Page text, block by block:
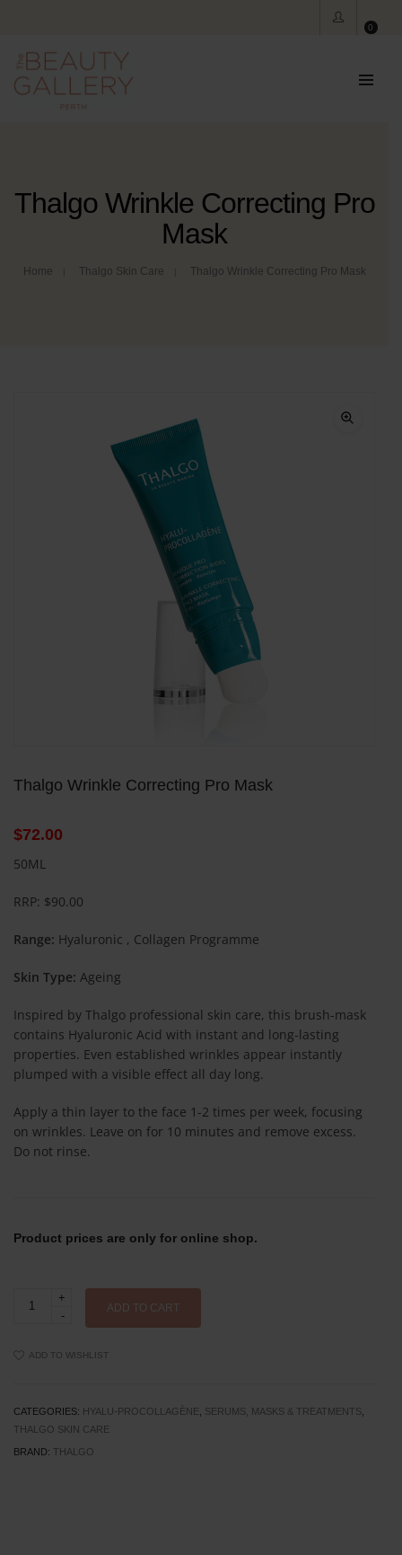
0
Thalgo Wrinkle Correcting Pro
Mask
Home Thalgo Skin Care Thalgo Wrinkle Correcting Pro Mask
Thalgo Wrinkle Correcting Pro Mask
$72.00
50ML
RRP: $90.00
Range: Hyaluronic , Collagen Programme
Skin Type: Ageing
Inspired by Thalgo professional skin care, this brush-mask
contains Hyaluronic Acid with instant and long-lasting
properties. Even established wrinkles appear instantly
plumped with a visible effect all day long.
Apply a thin layer to the face 1-2 times per week, focusing
on wrinkles. Leave on for 10 minutes and remove excess.
Do not rinse.
Product prices are only for online shop.
Wrinkle
Mask
ADD TO CART
ADD TO WISHLIST
CATEGORIES: HYALU-PROCOLLAGÈNE SERUMS, MASKS & TREATMENTS
THALGO SKIN CARE
BRAND: THALGO